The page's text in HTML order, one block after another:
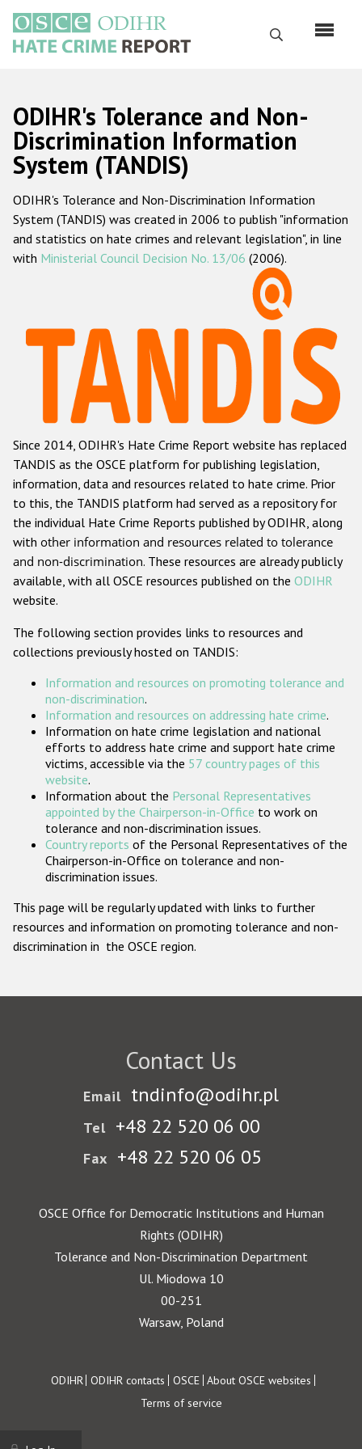
main
content
Search
Русский
Main
navigation
Home
About us
ODIHR's mandate
ODIHR's methodology
Hate Crime Report
Racist and xenophobic hate crime
Anti-Roma hate crime
Anti-Semitic hate crime
Anti-Muslim hate crime
Anti-Christian hate crime
Other hate crime based on religion or belief
Gender-based hate crime
ODIHR's Tools
Participating States
ODIHR's Tolerance and Non-
Discrimination Information
System (TANDIS)
ODIHR's Tolerance and Non-Discrimination Information
System (TANDIS) was created in 2006 to publish "information
and statistics on hate crimes and relevant legislation", in line
with Ministerial Council Decision No. 13/06 (2006).
Since 2014, ODIHR's Hate Crime Report website has replaced
TANDIS as the OSCE platform for publishing legislation,
information, data and resources related to hate crime. Prior
to this, the TANDIS platform had served as a repository for
the individual Hate Crime Reports published by ODIHR, along
with other information and resources related to tolerance
and non-discrimination. These resources are already publicly
available, with all OSCE resources published on the ODIHR
website.
The following section provides links to resources and
collections previously hosted on TANDIS:
Information and resources on promoting tolerance and
non-discrimination.
Information and resources on addressing hate crime.
Information on hate crime legislation and national
efforts to address hate crime and support hate crime
victims, accessible via the 57 country pages of this
website.
Information about the Personal Representatives
appointed by the Chairperson-in-Office to work on
tolerance and non-discrimination issues.
Country reports of the Personal Representatives of the
Chairperson-in-Office on tolerance and non-
discrimination issues.
This page will be regularly updated with links to further
resources and information on promoting tolerance and non-
discrimination in the OSCE region.
Contact Us
Email tndinfo@odihr.pl
Tel +48 22 520 06 00
Fax +48 22 520 06 05
OSCE Office for Democratic Institutions and Human
Rights (ODIHR)
Tolerance and Non-Discrimination Department
Ul. Miodowa 10
00-251
Warsaw, Poland
Footer
ODIHR ODIHR contacts OSCE About OSCE websites
Terms of service